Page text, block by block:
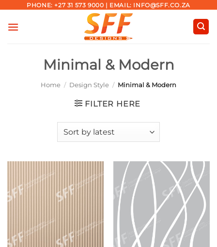
content
PHONE: +27 31 573 9000 | EMAIL: INFO@SFF.CO.ZA
Minimal & Modern
Home / Design Style / Minimal & Modern
FILTER HERE